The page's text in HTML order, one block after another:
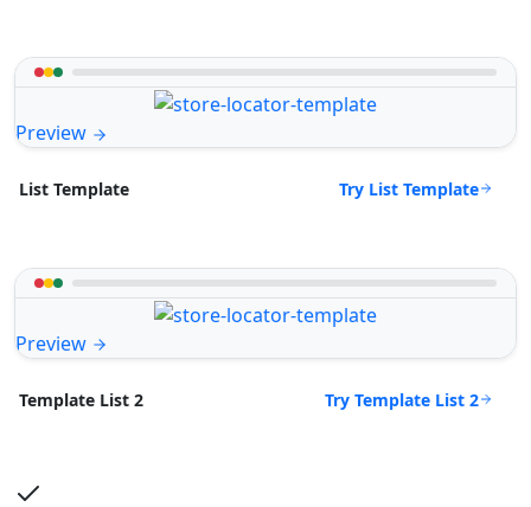
Preview
List Template Try List Template
Preview
Template List 2 Try Template List 2